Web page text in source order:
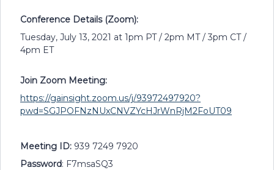
Conference Details (Zoom):
Tuesday, July 13, 2021 at 1pm PT / 2pm MT / 3pm CT /
4pm ET
Join Zoom Meeting:
https://gainsight.zoom.us/j/93972497920?
pwd=SGJPOFNzNUxCNVZYcHJrWnRjM2FoUT09
Meeting ID: 939 7249 7920
Password: F7msaSQ3